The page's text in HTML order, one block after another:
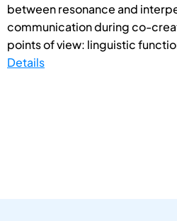
between resonance and
communication during co-
points of view: linguistic
Details